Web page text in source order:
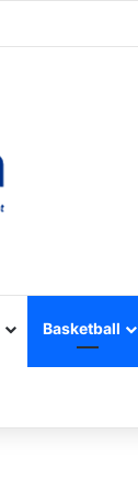
Basketball